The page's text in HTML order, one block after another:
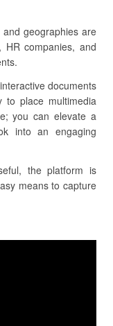
geographies are
HR companies, and
documents
to place multimedia
you can elevate a
into an engaging
the platform is
means to capture